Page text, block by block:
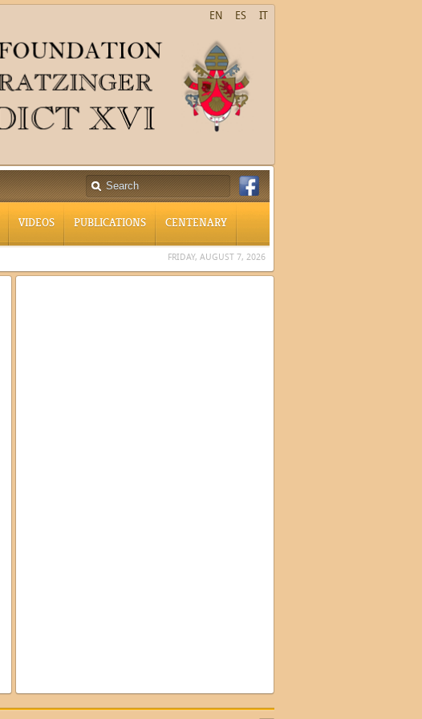
IT
ES
EN
VIDEOS PUBLICATIONS CENTENARY
FRIDAY, AUGUST 7, 2026